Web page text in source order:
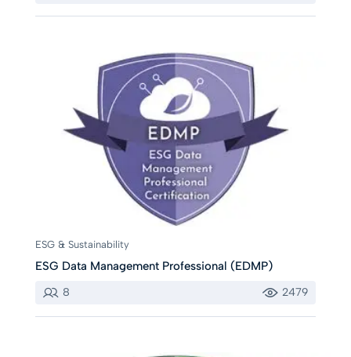
ESG & Sustainability
ESG Data Management Professional (EDMP)
8 2479